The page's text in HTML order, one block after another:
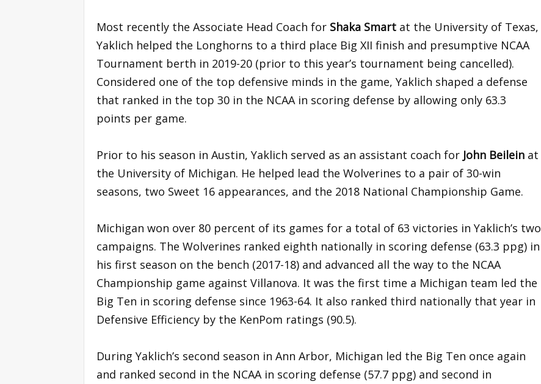
Most recently the Associate Head Coach for Shaka Smart at the University of Texas,
Yaklich helped the Longhorns to a third place Big XII finish and presumptive NCAA
Tournament berth in 2019-20 (prior to this year’s tournament being cancelled).
Considered one of the top defensive minds in the game, Yaklich shaped a defense
that ranked in the top 30 in the NCAA in scoring defense by allowing only 63.3
points per game.
Prior to his season in Austin, Yaklich served as an assistant coach for John Beilein at
the University of Michigan. He helped lead the Wolverines to a pair of 30-win
seasons, two Sweet 16 appearances, and the 2018 National Championship Game.
Michigan won over 80 percent of its games for a total of 63 victories in Yaklich’s two
campaigns. The Wolverines ranked eighth nationally in scoring defense (63.3 ppg) in
his first season on the bench (2017-18) and advanced all the way to the NCAA
Championship game against Villanova. It was the first time a Michigan team led the
Big Ten in scoring defense since 1963-64. It also ranked third nationally that year in
Defensive Efficiency by the KenPom ratings (90.5).
During Yaklich’s second season in Ann Arbor, Michigan led the Big Ten once again
and ranked second in the NCAA in scoring defense (57.7 ppg) and second in